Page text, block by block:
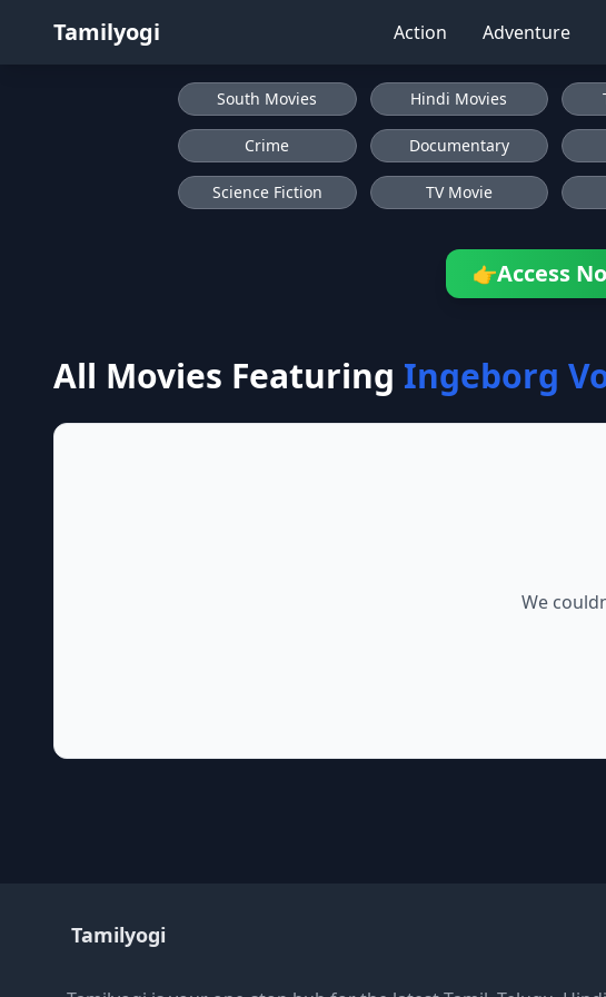
Tamilyogi Action Adventure
South Movies Hindi Movies
Crime Documentary
Science Fiction TV Movie
👉Access
All Movies Featuring Ingeborg
We
Tamilyogi